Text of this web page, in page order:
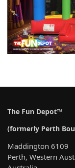
The Fun Depot™
(formerly Perth
Maddington 6109
Perth, Western